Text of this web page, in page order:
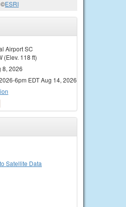
©ESRI
Airport SC
(Elev. 118 ft)
8, 2026
6pm EDT Aug 14, 2026